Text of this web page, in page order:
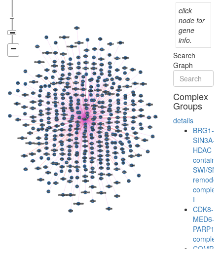
click
node for
gene
info.
Search
Graph
Complex
Groups
details
BRG1-
SIN3A-
HDAC
SWI/SNF
complex
I
CDK8-
MED6-
PARP1
complex